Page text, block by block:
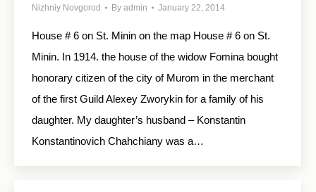
Nizhniy Novgorod By admin January 22, 2014
House # 6 on St. Minin on the map House # 6 on St.
Minin. In 1914. the house of the widow Fomina bought
honorary citizen of the city of Murom in the merchant
of the first Guild Alexey Zworykin for a family of his
daughter. My daughter’s husband – Konstantin
Konstantinovich Chahchiany was a…